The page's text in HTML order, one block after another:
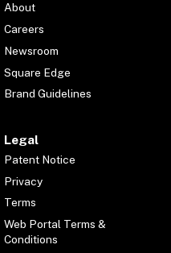
About
Careers
Newsroom
Square Edge
Brand Guidelines
Legal
Patent Notice
Privacy
Terms
Web Portal Terms &
Conditions